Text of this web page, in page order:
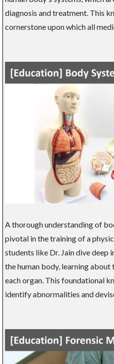
diagnosis and treatment. This
cornerstone upon which all
A thorough understanding of
pivotal in the training of a
students like Dr. Jain dive
the human body, learning
each organ. This foundational
identify abnormalities and